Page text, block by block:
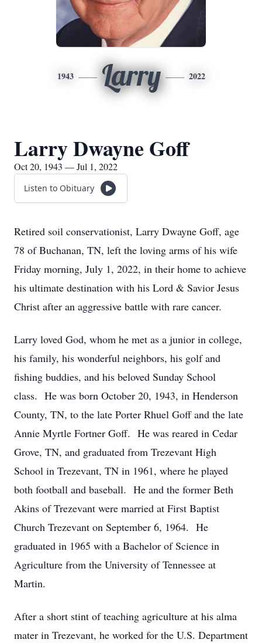
1943 Larry 2022
Larry Dwayne Goff
Oct 20, 1943 — Jul 1, 2022
Listen to Obituary
Retired soil conservationist, Larry Dwayne Goff, age
78 of Buchanan, TN, left the loving arms of his wife
Friday morning, July 1, 2022, in their home to achieve
his ultimate destination with his Lord & Savior Jesus
Christ after an aggressive battle with rare cancer.
Larry loved God, whom he met as a junior in college,
his family, his wonderful neighbors, his golf and
fishing buddies, and his beloved Sunday School
class. He was born October 20, 1943, in Henderson
County, TN, to the late Porter Rhuel Goff and the late
Annie Myrtle Fortner Goff. He was reared in Cedar
Grove, TN, and graduated from Trezevant High
School in Trezevant, TN in 1961, where he played
both football and baseball. He and the former Beth
Akins of Trezevant were married at First Baptist
Church Trezevant on September 6, 1964. He
graduated in 1965 with a Bachelor of Science in
Agriculture from the University of Tennessee at
Martin.
After a short stint of teaching agriculture at his alma
mater in Trezevant, he worked for the U.S. Department